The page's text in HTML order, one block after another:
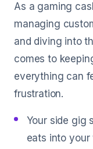
As a gaming
managing
and diving into
comes to
everything can
frustration.
Your side gig
eats into your